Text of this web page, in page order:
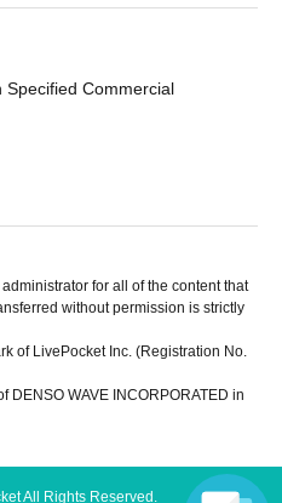
Specified Commercial
for all of the content that
without permission is strictly
of LivePocket Inc. (Registration No.
DENSO WAVE INCORPORATED in
All Rights Reserved.